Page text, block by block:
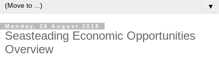
▼
Monday, 26 August 2019
Seasteading Economic Opportunities
Overview